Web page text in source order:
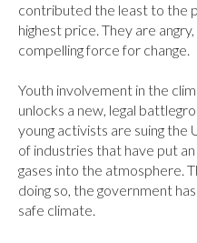
contributed the least to the
highest price. They are
compelling force for change.
Youth involvement in the
unlocks a new, legal
young activists are suing
of industries that have put
gases into the atmosphere.
doing so, the government
safe climate.